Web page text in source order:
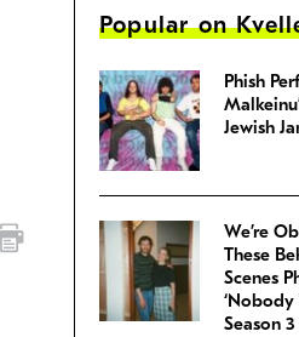
Popular on
Phish
Jewish
We’re
These
Scenes
‘Nobody
Season 3